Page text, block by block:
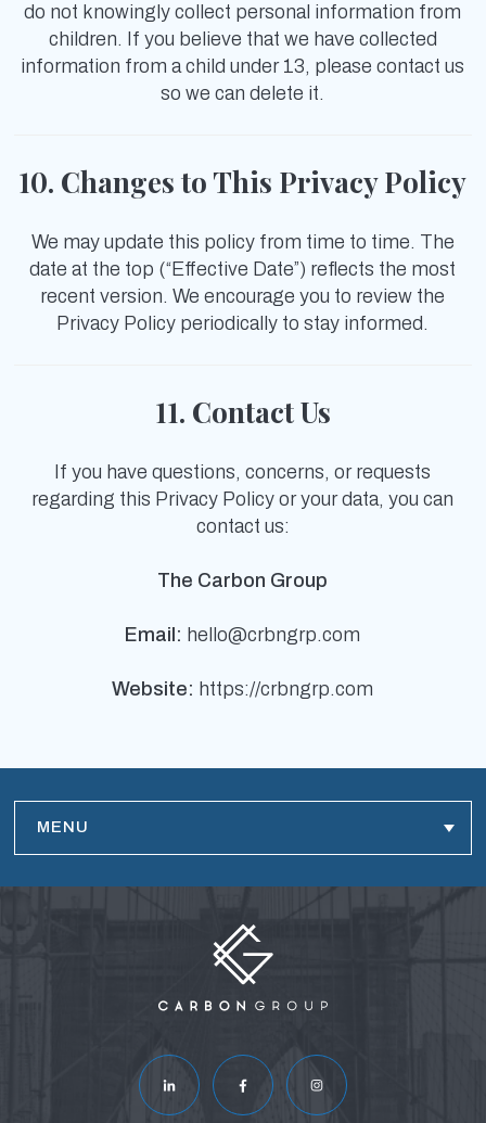
do not knowingly collect personal information from
children. If you believe that we have collected
information from a child under 13, please contact us
so we can delete it.
10. Changes to This Privacy Policy
We may update this policy from time to time. The
date at the top (“Effective Date”) reflects the most
recent version. We encourage you to review the
Privacy Policy periodically to stay informed.
11. Contact Us
If you have questions, concerns, or requests
regarding this Privacy Policy or your data, you can
contact us:
The Carbon Group
Email: hello@crbngrp.com
Website: https://crbngrp.com
MENU